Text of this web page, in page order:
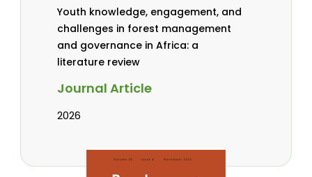
Youth knowledge, engagement, and
challenges in forest management
and governance in Africa: a
literature review
Journal Article
2026